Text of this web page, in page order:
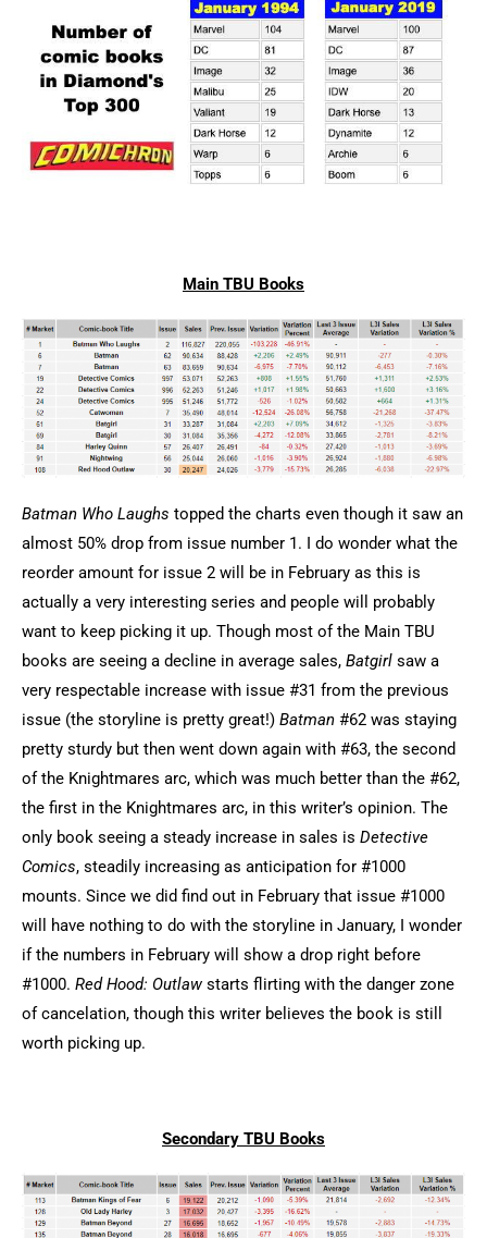
Main TBU Books
Batman Who Laughs topped the charts even though it saw an
almost 50% drop from issue number 1. I do wonder what the
reorder amount for issue 2 will be in February as this is
actually a very interesting series and people will probably
want to keep picking it up. Though most of the Main TBU
books are seeing a decline in average sales, Batgirl saw a
very respectable increase with issue #31 from the previous
issue (the storyline is pretty great!) Batman #62 was staying
pretty sturdy but then went down again with #63, the second
of the Knightmares arc, which was much better than the #62,
the first in the Knightmares arc, in this writer’s opinion. The
only book seeing a steady increase in sales is Detective
Comics, steadily increasing as anticipation for #1000
mounts. Since we did find out in February that issue #1000
will have nothing to do with the storyline in January, I wonder
if the numbers in February will show a drop right before
#1000. Red Hood: Outlaw starts flirting with the danger zone
of cancelation, though this writer believes the book is still
worth picking up.
Secondary TBU Books